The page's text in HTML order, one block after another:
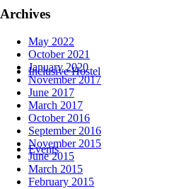
Inclusive Hostel
Events
Archives
May 2022
October 2021
January 2020
November 2017
June 2017
March 2017
October 2016
September 2016
November 2015
June 2015
March 2015
February 2015